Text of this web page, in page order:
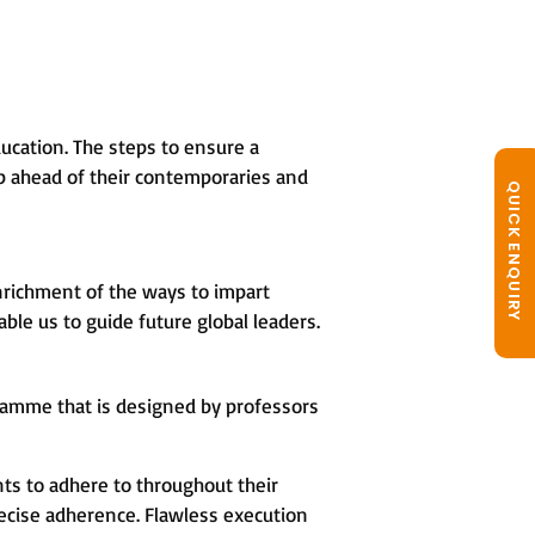
QUICK ENQUIRY
The steps to ensure a
ahead of their contemporaries and
of the ways to impart
us to guide future global leaders.
that is designed by professors
to adhere to throughout their
adherence. Flawless execution